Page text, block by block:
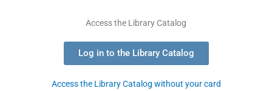
Access the Library Catalog
Log in to the Library Catalog
Access the Library Catalog without your card